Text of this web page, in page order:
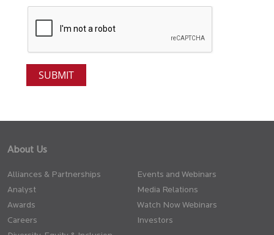
About Us
Alliances & Partnerships
Analyst
Awards
Careers
Events and Webinars
Media Relations
Watch Now Webinars
Investors